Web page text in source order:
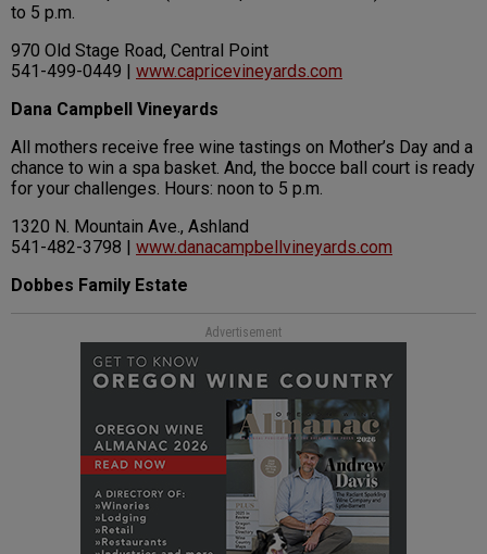
to 5 p.m.
970 Old Stage Road, Central Point
541-499-0449 | www.capricevineyards.com
Dana Campbell Vineyards
All mothers receive free wine tastings on Mother’s Day and a
chance to win a spa basket. And, the bocce ball court is ready
for your challenges. Hours: noon to 5 p.m.
1320 N. Mountain Ave., Ashland
541-482-3798 | www.danacampbellvineyards.com
Dobbes Family Estate
Advertisement